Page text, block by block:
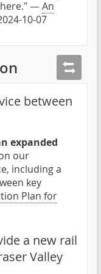
—An
10-07
between
expanded
our
including a
key
Plan for
a new rail
Valley